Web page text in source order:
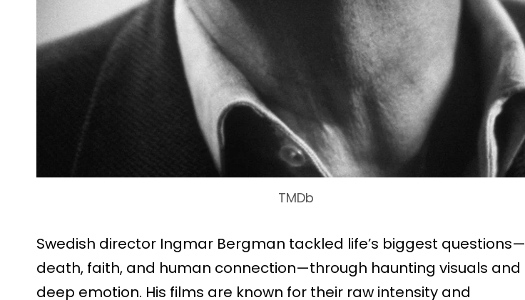
TMDb
Swedish director Ingmar Bergman tackled life’s biggest questions—
death, faith, and human connection—through haunting visuals and
deep emotion. His films are known for their raw intensity and